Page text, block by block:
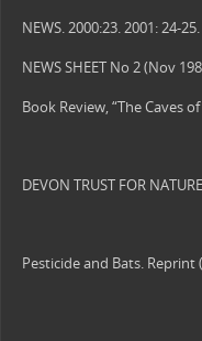
NEWS. 2000:23. 2001: 24-
NEWS SHEET No 2 (Nov
Book Review, “The Caves
DEVON TRUST FOR
Pesticide and Bats. Reprint